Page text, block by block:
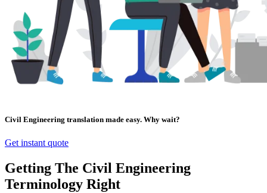
Civil Engineering translation made easy. Why wait?
Get instant quote
Getting The Civil Engineering
Terminology Right